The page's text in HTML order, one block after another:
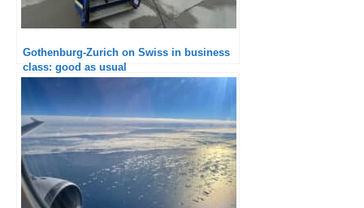
Gothenburg-Zurich on Swiss in business
class: good as usual